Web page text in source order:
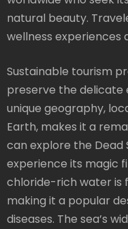
natural beauty.
wellness experiences
Sustainable tourism
preserve the delicate
unique geography,
Earth, makes it a
can explore the Dead
experience its magic
chloride-rich water is
making it a popular
diseases. The sea’s